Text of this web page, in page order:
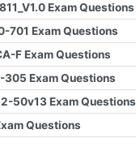
Exam Questions
701 Exam Questions
F Exam Questions
Exam Questions
50v13 Exam Questions
Questions